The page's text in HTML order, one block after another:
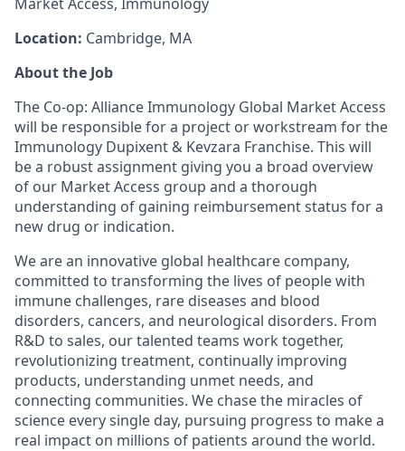
Location: Cambridge, MA
About the Job
The Co-op: Alliance Immunology Global Market Access
will be responsible for a project or workstream for the
Immunology Dupixent & Kevzara Franchise. This will
be a robust assignment giving you a broad overview
of our Market Access group and a thorough
understanding of gaining reimbursement status for a
new drug or indication.
We are an innovative global healthcare company,
committed to transforming the lives of people with
immune challenges, rare diseases and blood
disorders, cancers, and neurological disorders. From
R&D to sales, our talented teams work together,
revolutionizing treatment, continually improving
products, understanding unmet needs, and
connecting communities. We chase the miracles of
science every single day, pursuing progress to make a
real impact on millions of patients around the world.